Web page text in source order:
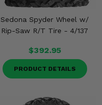
Sedona Spyder Wheel w/
Rip-Saw R/T Tire - 4/137
$392.95
PRODUCT DETAILS